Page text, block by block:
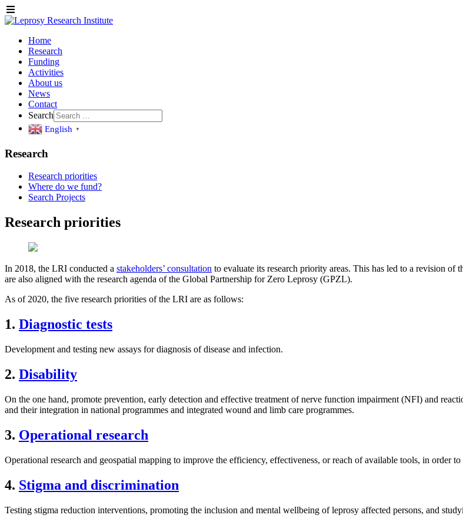
Home
Research
Funding
Activities
About us
News
Contact
Search
English ▼
Research
Research priorities
Where do we fund?
Search Projects
Research priorities
In 2018, the LRI conducted a stakeholders’ consultation to evaluate its research priority areas. This has led to a revision of
are also aligned with the research agenda of the Global Partnership for Zero Leprosy (GPZL).
As of 2020, the five research priorities of the LRI are as follows:
1. Diagnostic tests
Development and testing new assays for diagnosis of disease and infection.
2. Disability
On the one hand, promote prevention, early detection and effective treatment of nerve function impairment (NFI) and
and their integration in national programmes and integrated wound and limb care programmes.
3. Operational research
Operational research and geospatial mapping to improve the efficiency, effectiveness, or reach of available tools, in order
4. Stigma and discrimination
Testing stigma reduction interventions, promoting the inclusion and mental wellbeing of leprosy affected persons, and